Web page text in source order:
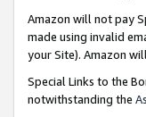
Amazon will not pay
made using invalid
your Site). Amazon
Special Links to the
notwithstanding the